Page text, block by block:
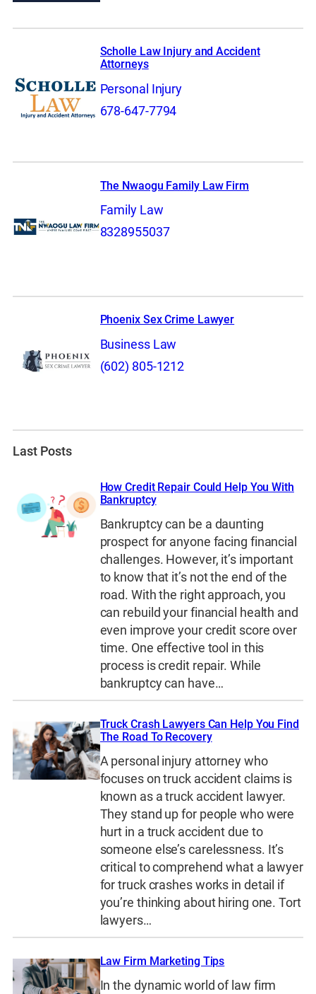
Scholle Law Injury and Accident
Attorneys
Personal Injury
678-647-7794
The Nwaogu Family Law Firm
Family Law
8328955037
Phoenix Sex Crime Lawyer
Business Law
(602) 805-1212
Last Posts
How Credit Repair Could Help You With
Bankruptcy
Bankruptcy can be a daunting
prospect for anyone facing financial
challenges. However, it’s important
to know that it’s not the end of the
road. With the right approach, you
can rebuild your financial health and
even improve your credit score over
time. One effective tool in this
process is credit repair. While
bankruptcy can have…
Truck Crash Lawyers Can Help You Find
The Road To Recovery
A personal injury attorney who
focuses on truck accident claims is
known as a truck accident lawyer.
They stand up for people who were
hurt in a truck accident due to
someone else’s carelessness. It’s
critical to comprehend what a lawyer
for truck crashes works in detail if
you’re thinking about hiring one. Tort
lawyers…
Law Firm Marketing Tips
In the dynamic world of law firm